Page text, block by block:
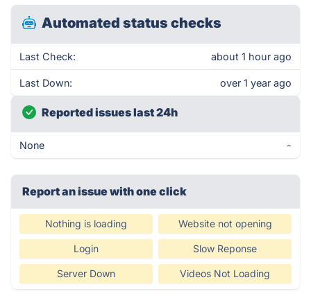
Automated status checks
Last Check: about 1 hour ago
Last Down: over 1 year ago
Reported issues last 24h
None -
Report an issue with one click
Nothing is loading Website not opening
Login Slow Reponse
Server Down Videos Not Loading